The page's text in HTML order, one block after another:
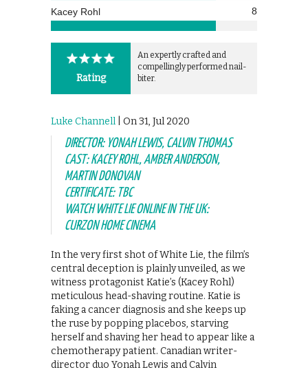
Kacey Rohl 8
Rating
An expertly crafted and
compellingly performed nail-
biter.
Luke Channell | On 31, Jul 2020
DIRECTOR: YONAH LEWIS, CALVIN THOMAS
CAST: KACEY ROHL, AMBER ANDERSON,
MARTIN DONOVAN
CERTIFICATE: TBC
WATCH WHITE LIE ONLINE IN THE UK:
CURZON HOME CINEMA
In the very first shot of White Lie, the film’s
central deception is plainly unveiled, as we
witness protagonist Katie’s (Kacey Rohl)
meticulous head-shaving routine. Katie is
faking a cancer diagnosis and she keeps up
the ruse by popping placebos, starving
herself and shaving her head to appear like a
chemotherapy patient. Canadian writer-
director duo Yonah Lewis and Calvin